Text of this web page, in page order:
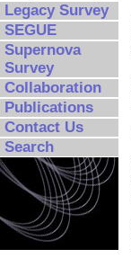
Legacy Survey
SEGUE
Supernova
Survey
Collaboration
Publications
Contact Us
Search